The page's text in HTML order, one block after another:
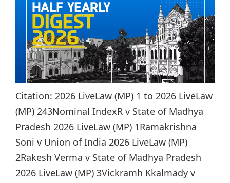
Citation: 2026 LiveLaw (MP) 1 to 2026 LiveLaw
(MP) 243Nominal IndexR v State of Madhya
Pradesh 2026 LiveLaw (MP) 1Ramakrishna
Soni v Union of India 2026 LiveLaw (MP)
2Rakesh Verma v State of Madhya Pradesh
2026 LiveLaw (MP) 3Vickramh Kkalmady v